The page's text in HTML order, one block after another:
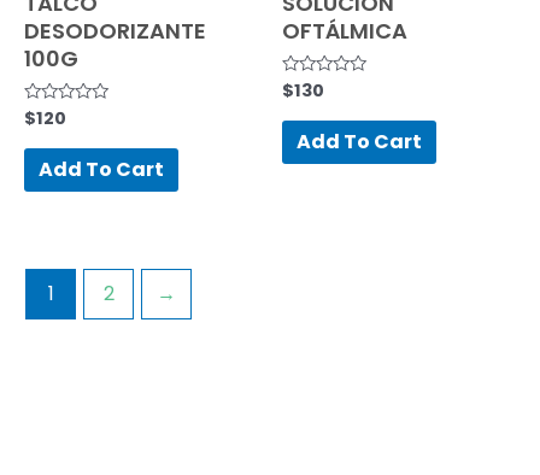
DESODORIZANTE
100G
Rated
0
out
$120
Add To Cart
OFTÁLMICA
Rated
0
out
$130
Add To Cart
1 2 →